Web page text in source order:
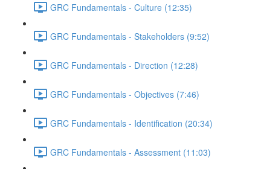
GRC Fundamentals - Culture (12:35)
GRC Fundamentals - Stakeholders (9:52)
GRC Fundamentals - Direction (12:28)
GRC Fundamentals - Objectives (7:46)
GRC Fundamentals - Identification (20:34)
GRC Fundamentals - Assessment (11:03)